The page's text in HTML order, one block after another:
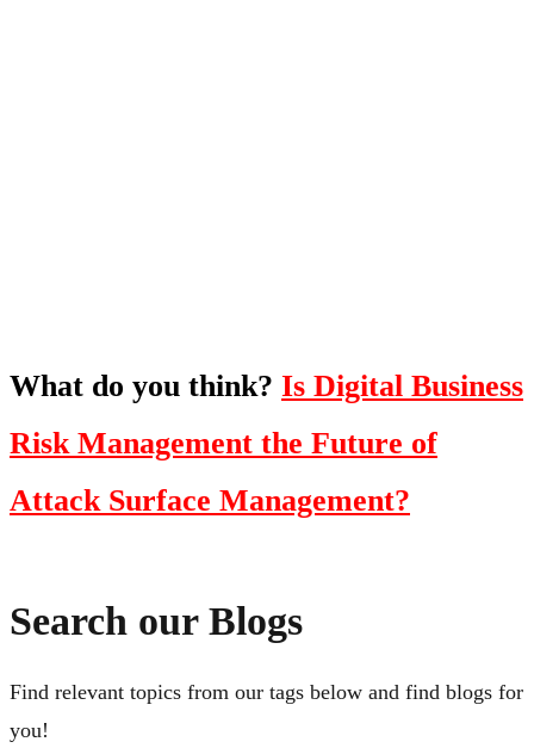
What do you think? Is Digital Business
Risk Management the Future of
Attack Surface Management?
Search our Blogs
Find relevant topics from our tags below and find blogs for
you!